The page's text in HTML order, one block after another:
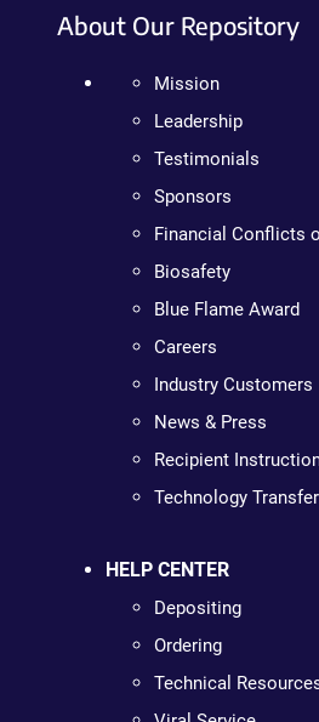
About Our Repository
Mission
Leadership
Testimonials
Sponsors
Financial Conflicts
Biosafety
Blue Flame Award
Careers
Industry Customers
News & Press
Recipient
Technology Transfer
HELP CENTER
Depositing
Ordering
Technical